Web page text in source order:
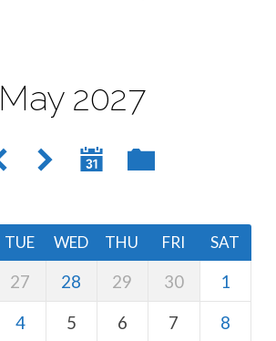
May 2027
TUE WED THU FRI SAT
27 28 29 30
1
4 5 6 7
8